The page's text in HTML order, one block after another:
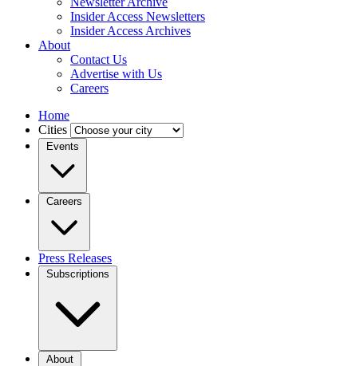
Insider Access Newsletters
Insider Access Archives
About
Contact Us
Advertise with Us
Careers
Home
Cities
Events
Careers
Press Releases
Subscriptions
About